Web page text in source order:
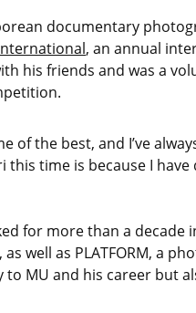
documentary
, an annual
his friends and was a
of the best, and I’ve
time is because I
for more than a
well as PLATFORM,
MU and his career but